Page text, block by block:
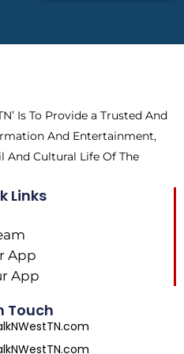
Is To Provide a Trusted And
And Entertainment,
And Cultural Life Of The
Links
App
App
Touch